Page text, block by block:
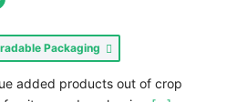
Packaging
added products out of crop